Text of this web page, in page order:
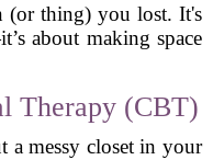
(or thing) you lost. It's
about making space
Therapy (CBT)
messy closet in your